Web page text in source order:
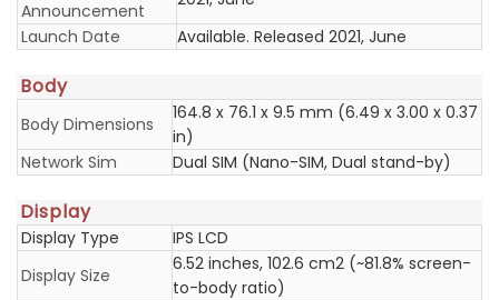
Announcement
Launch Date
Available. Released 2021, June
Body
Body Dimensions
164.8 x 76.1 x 9.5 mm (6.49 x 3.00 x 0.37
in)
Network Sim
Dual SIM (Nano-SIM, Dual stand-by)
Display
Display Type
IPS LCD
Display Size
6.52 inches, 102.6 cm2 (~81.8% screen-
to-body ratio)